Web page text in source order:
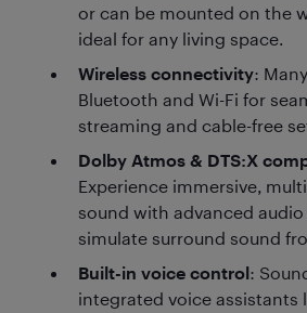
or can be mounted on the
ideal for any living space.
Wireless connectivity:
Bluetooth and Wi-Fi for
streaming and cable-free
Dolby Atmos & DTS:X
Experience immersive,
sound with advanced
simulate surround sound
Built-in voice control:
integrated voice assistants